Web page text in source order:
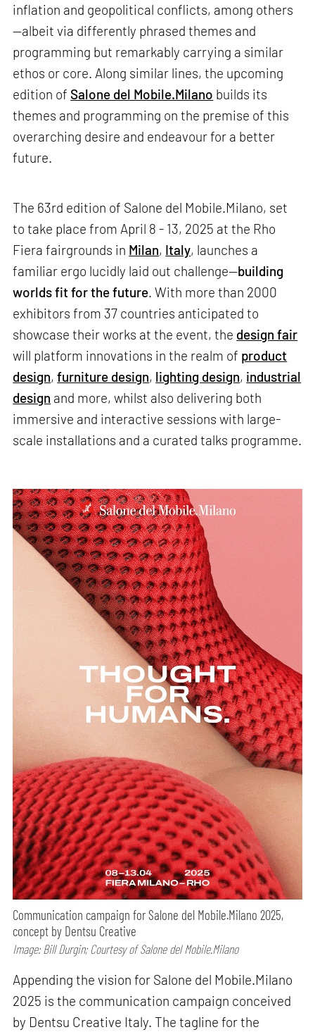
inflation and geopolitical conflicts, among others
—albeit via differently phrased themes and
programming but remarkably carrying a similar
ethos or core. Along similar lines, the upcoming
edition of Salone del Mobile.Milano builds its
themes and programming on the premise of this
overarching desire and endeavour for a better
future.
The 63rd edition of Salone del Mobile.Milano, set
to take place from April 8 - 13, 2025 at the Rho
Fiera fairgrounds in Milan, Italy, launches a
familiar ergo lucidly laid out challenge—building
worlds fit for the future. With more than 2000
exhibitors from 37 countries anticipated to
showcase their works at the event, the design fair
will platform innovations in the realm of product
design,furniture design, lighting design, industrial
design and more, whilst also delivering both
immersive and interactive sessions with large-
scale installations and a curated talks programme.
Communication campaign for Salone del Mobile.Milano 2025,
concept by Dentsu Creative
Image: Bill Durgin; Courtesy of Salone del Mobile.Milano
Appending the vision for Salone del Mobile.Milano
2025 is the communication campaign conceived
by Dentsu Creative Italy. The tagline for the